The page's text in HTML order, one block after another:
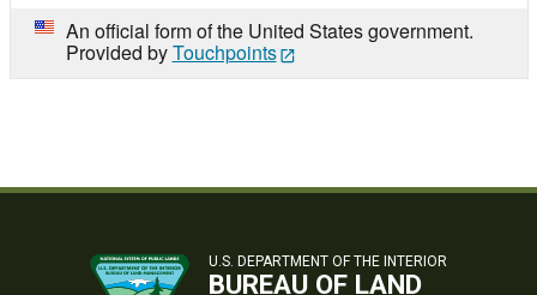
An official form of the United States government.
Provided byTouchpoints
U.S. DEPARTMENT OF THE INTERIOR
BUREAU OF LAND